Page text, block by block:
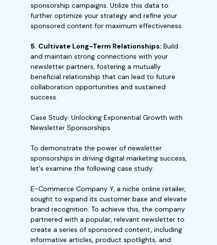
sponsorship campaigns. Utilize this data to
further optimize your strategy and refine your
sponsored content for maximum effectiveness.
5. Cultivate Long-Term Relationships: Build
and maintain strong connections with your
newsletter partners, fostering a mutually
beneficial relationship that can lead to future
collaboration opportunities and sustained
success.
Case Study: Unlocking Exponential Growth with
Newsletter Sponsorships
To demonstrate the power of newsletter
sponsorships in driving digital marketing success,
let's examine the following case study:
E-Commerce Company Y, a niche online retailer,
sought to expand its customer base and elevate
brand recognition. To achieve this, the company
partnered with a popular, relevant newsletter to
create a series of sponsored content, including
informative articles, product spotlights, and